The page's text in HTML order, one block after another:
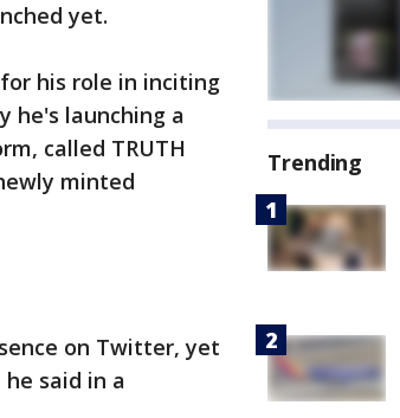
yet.
his role in inciting
he's launching a
called TRUTH
minted
on Twitter, yet
said in a
Trending